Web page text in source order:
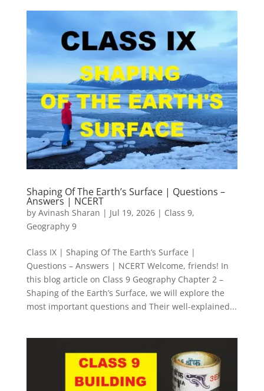
Shaping Of The Earth’s Surface | Questions –
Answers | NCERT
by Avinash Sharan | Jul 19, 2026| Class 9,
Geography 9
Class IX | Shaping Of The Earth’s Surface |
Questions – Answers | NCERT Welcome, friends! In
this blog article on Class 9 Geography Chapter 2 –
Shaping of the Earth’s Surface, we will explore the
most important questions and Their well-explained...